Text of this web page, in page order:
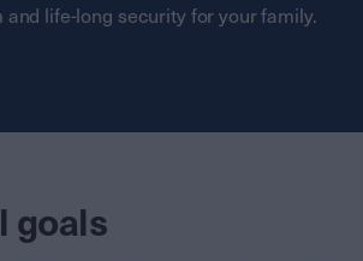
life-long security for your family.
goals